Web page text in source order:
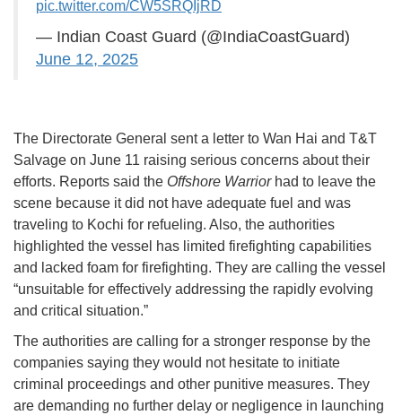
pic.twitter.com/CW5SRQIjRD
— Indian Coast Guard (@IndiaCoastGuard)
June 12, 2025
The Directorate General sent a letter to Wan Hai and T&T
Salvage on June 11 raising serious concerns about their
efforts. Reports said the Offshore Warriorhad to leave the
scene because it did not have adequate fuel and was
traveling to Kochi for refueling. Also, the authorities
highlighted the vessel has limited firefighting capabilities
and lacked foam for firefighting. They are calling the vessel
“unsuitable for effectively addressing the rapidly evolving
and critical situation.”
The authorities are calling for a stronger response by the
companies saying they would not hesitate to initiate
criminal proceedings and other punitive measures. They
are demanding no further delay or negligence in launching